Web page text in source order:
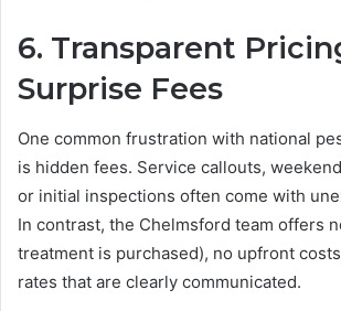
6. Transparent
Surprise Fees
One common frustration with national
is hidden fees. Service callouts,
or initial inspections often come with
In contrast, the Chelmsford team offers
treatment is purchased), no upfront
rates that are clearly communicated.